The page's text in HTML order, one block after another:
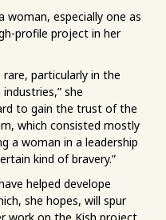
woman, especially one as
profile project in her
particularly in the
she
to gain the trust of the
which consisted mostly
a woman in a leadership
kind of bravery.”
helped develope
she hopes, will spur
work on the Kish project